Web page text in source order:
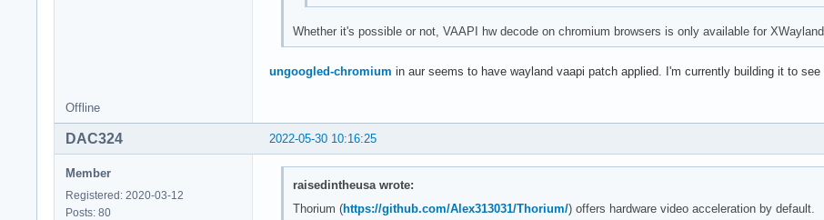
Whether it's possible or not, VAAPI hw decode on chromium browsers is only available for
ungoogled-chromium in aur seems to have wayland vaapi patch applied. I'm currently building it to see
Offline
2022-05-30 10:16:25
DAC324
Member
Registered: 2020-03-12
Posts: 80
raisedintheusa wrote:
Thorium (https://github.com/Alex313031/Thorium/) offers hardware video acceleration by default.